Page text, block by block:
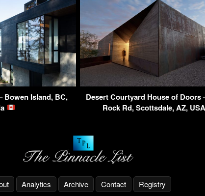
Bowen Island, BC,
Desert Courtyard House of Doors
Rock Rd, Scottsdale, AZ, USA
Analytics Archive Contact Registry